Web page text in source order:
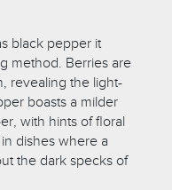
black pepper it
method. Berries are
revealing the light-
boasts a milder
with hints of floral
dishes where a
the dark specks of